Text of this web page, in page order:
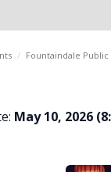
/ Fountaindale
May 10, 2026